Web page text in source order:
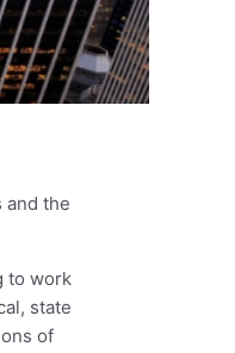
and the
to work
state
of